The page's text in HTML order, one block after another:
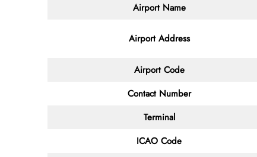
Airport Name
Airport Address
Airport Code
Contact Number
Terminal
ICAO Code